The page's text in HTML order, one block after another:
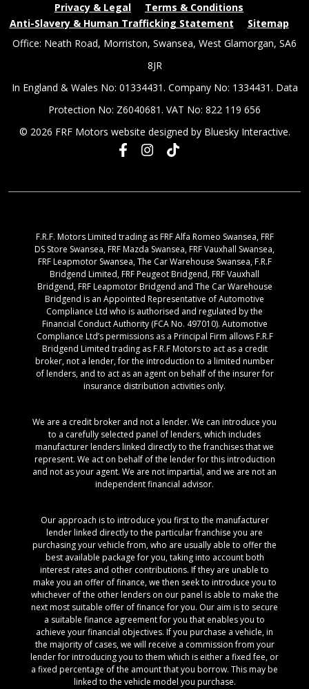
Privacy & Legal
Terms & Conditions
Anti-Slavery & Human Trafficking Statement
Sitemap
Office: Neath Road, Morriston, Swansea, West Glamorgan, SA6
8JR
In England & Wales No: 01334431. Company No: 1334431. Data
Protection No: Z6040681. VAT No: 822 119 656
© 2026 FRF Motors website designed by Bluesky Interactive.
F.R.F. Motors Limited trading as FRF Alfa Romeo Swansea, FRF
DS Store Swansea, FRF Mazda Swansea, FRF Vauxhall Swansea,
FRF Leapmotor Swansea, The Car Warehouse Swansea, F.R.F
Bridgend Limited, FRF Peugeot Bridgend, FRF Vauxhall
Bridgend, FRF Leapmotor Bridgend and The Car Warehouse
Bridgend is an Appointed Representative of Automotive
Compliance Ltd who is authorised and regulated by the
Financial Conduct Authority (FCA No. 497010). Automotive
Compliance Ltd’s permissions as a Principal Firm allows F.R.F
Bridgend Limited trading as F.R.F Motors to act as a credit
broker, not a lender, for the introduction to a limited number
of lenders, and to act as an agent on behalf of the insurer for
insurance distribution activities only.
We are a credit broker and not a lender. We can introduce you
to a carefully selected panel of lenders, which includes
manufacturer lenders linked directly to the franchises that we
represent. We act on behalf of the lender for this introduction
and not as your agent. We are not impartial, and we are not an
independent financial advisor.
Our approach is to introduce you first to the manufacturer
lender linked directly to the particular franchise you are
purchasing your vehicle from, who are usually able to offer the
best available package for you, taking into account both
interest rates and other contributions. If they are unable to
make you an offer of finance, we then seek to introduce you to
whichever of the other lenders on our panel is able to make the
next most suitable offer of finance for you. Our aim is to secure
a suitable finance agreement for you that enables you to
achieve your financial objectives. If you purchase a vehicle, in
the majority of cases, we will receive a commission from your
lender for introducing you to them which is either a fixed fee, or
a fixed percentage of the amount that you borrow. This may be
linked to the vehicle model you purchase.